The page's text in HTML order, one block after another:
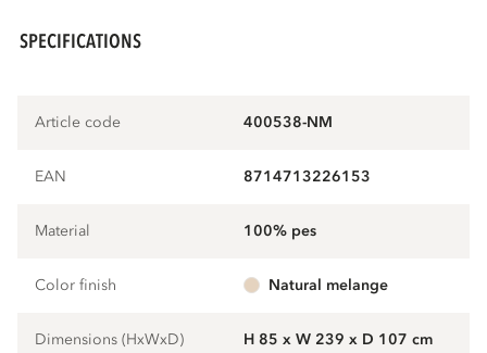
SPECIFICATIONS
Article code 400538-NM
EAN 8714713226153
Material 100% pes
Color finish natural melange
Dimensions (HxWxD) H 85 x W 239 x D 107 cm